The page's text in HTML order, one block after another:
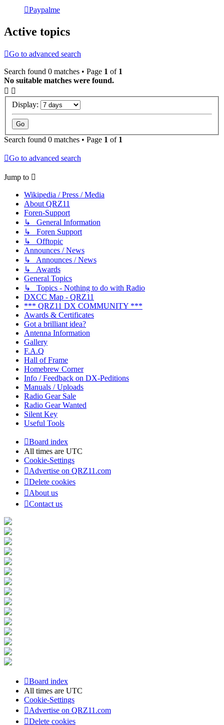
Paypalme
Active topics
Go to advanced search
Search found 0 matches • Page 1 of 1
No suitable matches were found.
Display:
Search found 0 matches • Page 1 of 1
Go to advanced search
Jump to
Wikipedia / Press / Media
About QRZ11
Foren-Support
↳ General Information
↳ Foren Support
↳ Offtopic
Announces / News
↳ Announces / News
↳ Awards
General Topics
↳ Topics - Nothing to do with Radio
DXCC Map - QRZ11
*** QRZ11 DX COMMUNITY ***
Awards & Certificates
Got a brilliant idea?
Antenna Information
Gallery
F.A.Q
Hall of Frame
Homebrew Corner
Info / Feedback on DX-Peditions
Manuals / Uploads
Radio Gear Sale
Radio Gear Wanted
Silent Key
Useful Tools
Board index
All times are UTC
Cookie-Settings
Advertise on QRZ11.com
Delete cookies
About us
Contact us
Board index
All times are UTC
Cookie-Settings
Advertise on QRZ11.com
Delete cookies